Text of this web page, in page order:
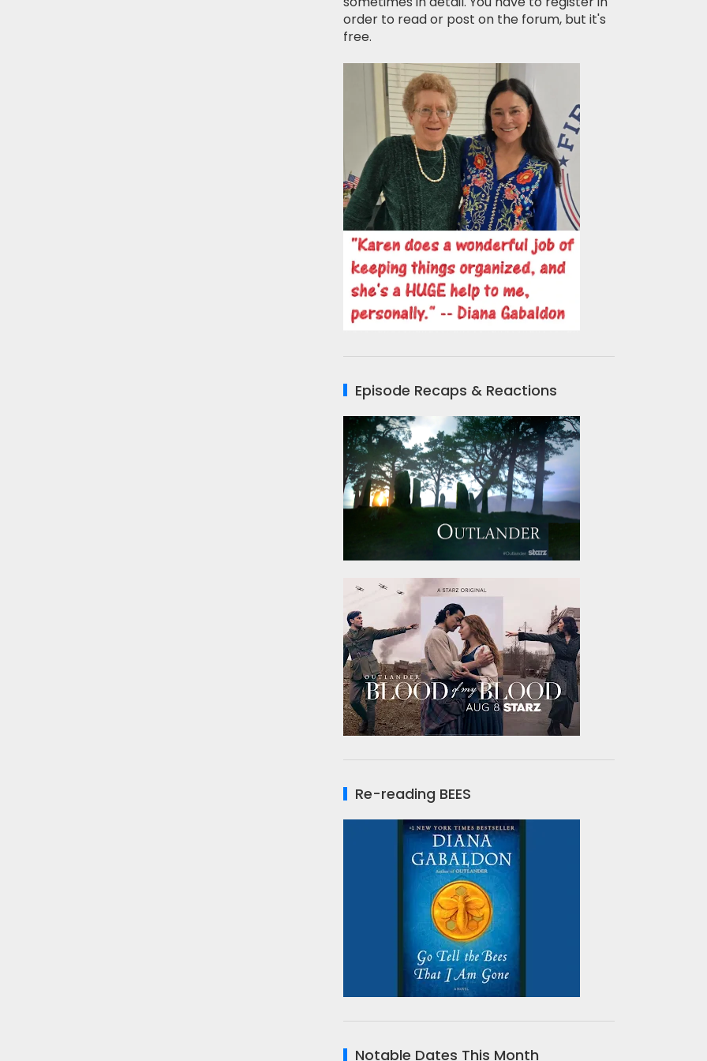
order to read or post on the forum, but it's
free.
Episode Recaps & Reactions
Re-reading BEES
Notable Dates This Month